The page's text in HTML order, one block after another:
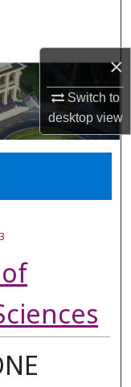
×
Switch to
desktopview